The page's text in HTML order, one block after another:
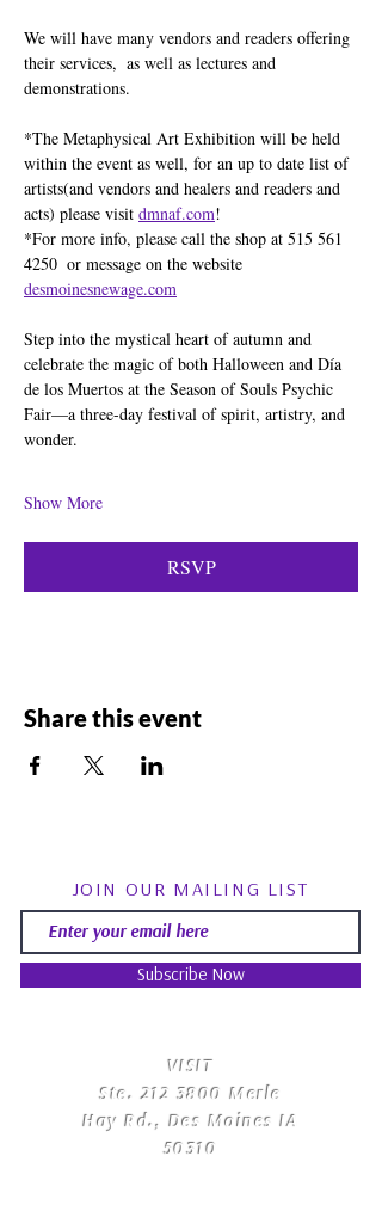
We will have many vendors and readers offering
their services,  as well as lectures and
demonstrations.
*The Metaphysical Art Exhibition will be held
within the event as well, for an up to date list of
artists(and vendors and healers and readers and
acts) please visit dmnaf.com!
*For more info, please call the shop at 515 561
4250  or message on the website
desmoinesnewage.com
Step into the mystical heart of autumn and
celebrate the magic of both Halloween and Día
de los Muertos at the Season of Souls Psychic
Fair—a three-day festival of spirit, artistry, and
wonder.
Show More
RSVP
Share this event
JOIN OUR MAILING LIST
Subscribe Now
​VISIT
Ste.212 3800 Merle
Hay Rd., Des Moines IA
50310